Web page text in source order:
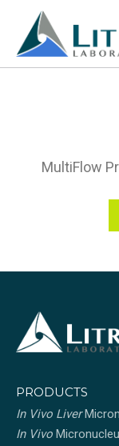
MultiFlow
PRODUCTS
In Vivo Liver
In Vivo